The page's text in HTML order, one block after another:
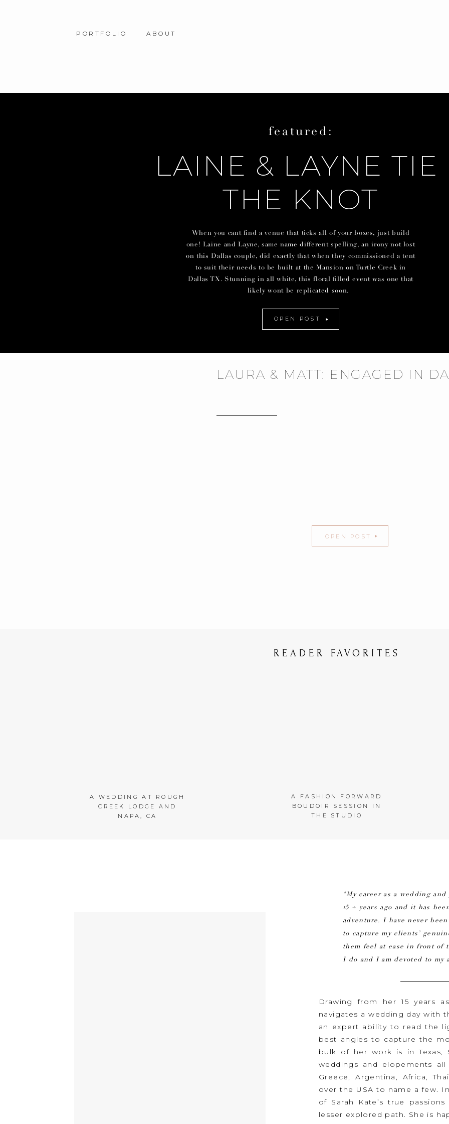
ABOUT
PORTFOLIO
OPEN POST
When you cant find a venue that ticks all of your boxes, just build
one! Laine and Layne, same name different spelling, an irony not lost
on this Dallas couple, did exactly that when they commissioned a tent
to suit their needs to be built at the Mansion on Turtle Creek in
Dallas TX. Stunning in all white, this floral filled event was one that
likely wont be replicated soon.
LAINE & LAYNE TIE
THE KNOT
featured:
LAURA & MATT: ENGAGED IN
OPEN POST
READER FAVORITES
A WEDDING AT ROUGH
CREEK LODGE AND
NAPA, CA
A FASHION FORWARD
BOUDOIR SESSION IN
THE STUDIO
"My career as a wedding
15 + years ago and it has
adventure. I have never
to capture my clients’
them feel at ease in front of
I do and I am devoted to
Drawing from her 15 years
navigates a wedding day with
an expert ability to read the
best angles to capture the
bulk of her work is in Texas,
weddings and elopements
Greece, Argentina, Africa,
over the USA to name a few.
of Sarah Kate’s true
lesser explored path. She is